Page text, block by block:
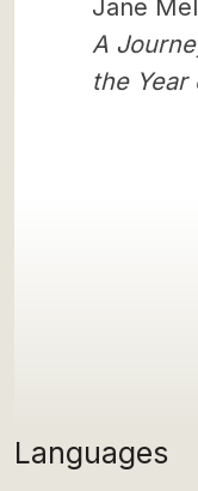
Languages
Jane
A
the Year